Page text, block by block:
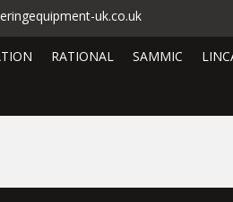
uk.co.uk
RATIONAL SAMMIC